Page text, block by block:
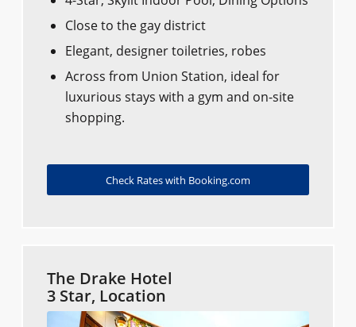
Close to the gay district
Elegant, designer toiletries, robes
Across from Union Station, ideal for
luxurious stays with a gym and on-site
shopping.
Check Rates with Booking.com
The Drake Hotel
3 Star, Location